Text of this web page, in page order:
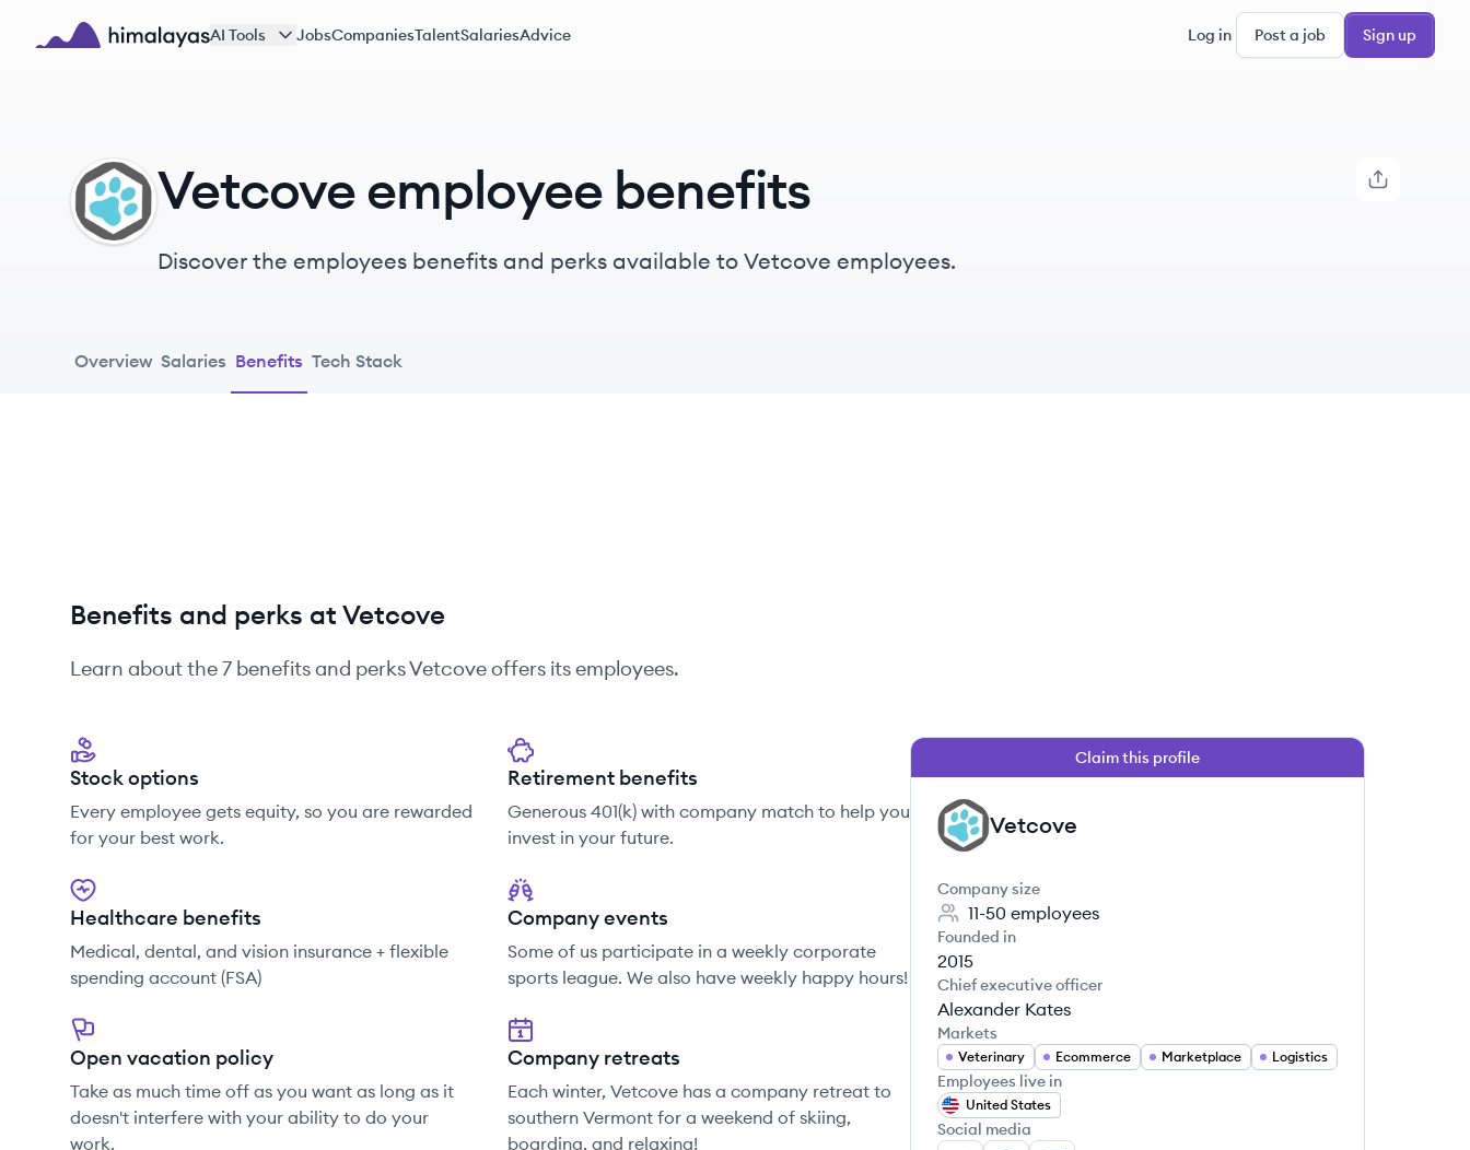
Skip to main content
AI Tools JobsCompaniesTalentSalariesAdvice Log in Post a job Sign up
VE Vetcove employee benefits
Discover the employees benefits and perks available to Vetcove employees.
Overview Salaries Benefits Tech Stack
Benefits and perks at Vetcove
Learn about the7 benefits and perksVetcoveoffers its employees.
Stock options
Every employee gets equity, so you are rewarded
for your best work.
Retirement benefits
Generous 401(k) with company match to help you
invest in your future.
Healthcare benefits
Medical, dental, and vision insurance + flexible
spending account (FSA)
Company events
Some of us participate in a weekly corporate
sports league. We also have weekly happy hours!
Open vacation policy
Take as much time off as you want as long as it
doesn't interfere with your ability to do your
work.
Company retreats
Each winter, Vetcove has a company retreat to
southern Vermont for a weekend of skiing,
boarding, and relaxing!
Claim this profile
VE Vetcove
Company size
11-50 employees
Founded in
2015
Chief executive officer
Alexander Kates
Markets
Veterinary Ecommerce Marketplace Logistics
Employees live in
United States
Social media